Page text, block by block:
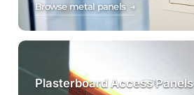
Browse metal panels →
Plasterboard Access Panels